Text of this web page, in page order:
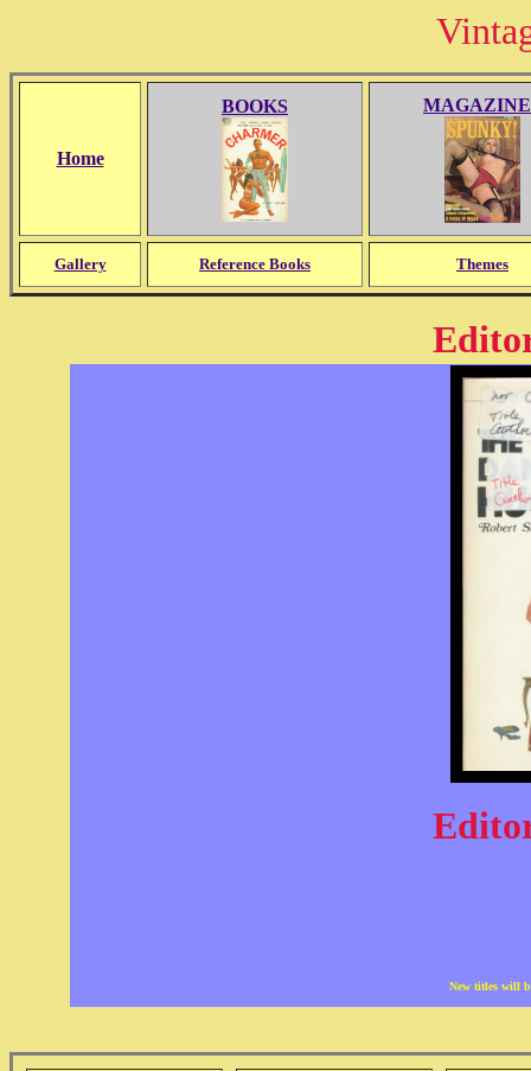
Home
BOOKS
Gallery Reference Books Themes
New titles will